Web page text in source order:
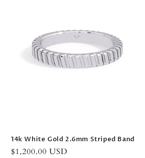
14k White Gold 2.6mm Striped Band
Regular
$1,200.00 USD